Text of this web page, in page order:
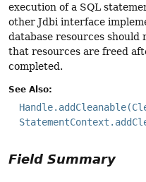
execution of a SQL
other Jdbi interface
database resources should
that resources are freed
completed.
See Also:
Field Summary